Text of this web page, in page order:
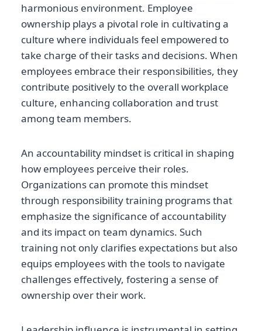
harmonious environment. Employee
ownership plays a pivotal role in cultivating a
culture where individuals feel empowered to
take charge of their tasks and decisions. When
employees embrace their responsibilities, they
contribute positively to the overall workplace
culture, enhancing collaboration and trust
among team members.
An accountability mindset is critical in shaping
how employees perceive their roles.
Organizations can promote this mindset
through responsibility training programs that
emphasize the significance of accountability
and its impact on team dynamics. Such
training not only clarifies expectations but also
equips employees with the tools to navigate
challenges effectively, fostering a sense of
ownership over their work.